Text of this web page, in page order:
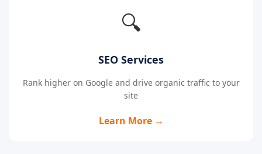
🔍
SEO Services
Rank higher on Google and drive organic traffic to your
site
Learn More →